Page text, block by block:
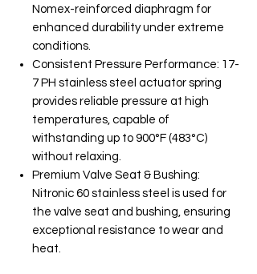
Nomex-reinforced diaphragm for
enhanced durability under extreme
conditions.
Consistent Pressure Performance: 17-
7 PH stainless steel actuator spring
provides reliable pressure at high
temperatures, capable of
withstanding up to 900°F (483°C)
without relaxing.
Premium Valve Seat & Bushing:
Nitronic 60 stainless steel is used for
the valve seat and bushing, ensuring
exceptional resistance to wear and
heat.